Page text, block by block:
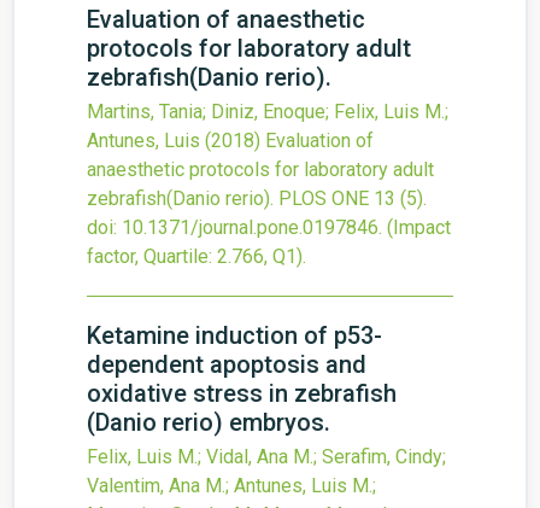
Evaluation of anaesthetic
protocols for laboratory adult
zebrafish(Danio rerio).
Martins, Tania; Diniz, Enoque; Felix, Luis M.;
Antunes, Luis (2018) Evaluation of
anaesthetic protocols for laboratory adult
zebrafish(Danio rerio). PLOS ONE 13 (5).
doi: 10.1371/journal.pone.0197846. (Impact
factor, Quartile: 2.766, Q1).
Ketamine induction of p53-
dependent apoptosis and
oxidative stress in zebrafish
(Danio rerio) embryos.
Felix, Luis M.; Vidal, Ana M.; Serafim, Cindy;
Valentim, Ana M.; Antunes, Luis M.;